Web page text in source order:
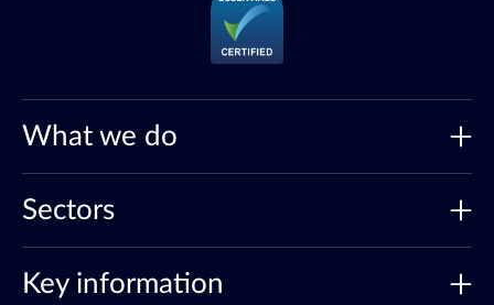
What we do
Sectors
Key information